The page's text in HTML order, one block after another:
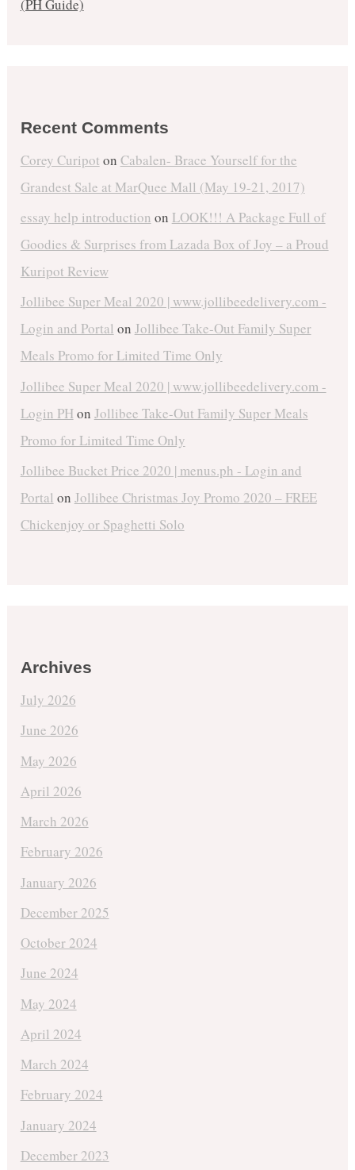
(PH Guide)
Recent Comments
Corey Curipot on Cabalen- Brace Yourself for the
Grandest Sale at MarQuee Mall (May 19-21, 2017)
essay help introduction on LOOK!!! A Package Full of
Goodies & Surprises from Lazada Box of Joy – a Proud
Kuripot Review
Jollibee Super Meal 2020 | www.jollibeedelivery.com -
Login and Portal on Jollibee Take-Out Family Super
Meals Promo for Limited Time Only
Jollibee Super Meal 2020 | www.jollibeedelivery.com -
Login PHon Jollibee Take-Out Family Super Meals
Promo for Limited Time Only
Jollibee Bucket Price 2020 | menus.ph - Login and
Portal on Jollibee Christmas Joy Promo 2020 – FREE
Chickenjoy or Spaghetti Solo
Archives
July 2026
June 2026
May 2026
April 2026
March 2026
February 2026
January 2026
December 2025
October 2024
June 2024
May 2024
April 2024
March 2024
February 2024
January 2024
December 2023